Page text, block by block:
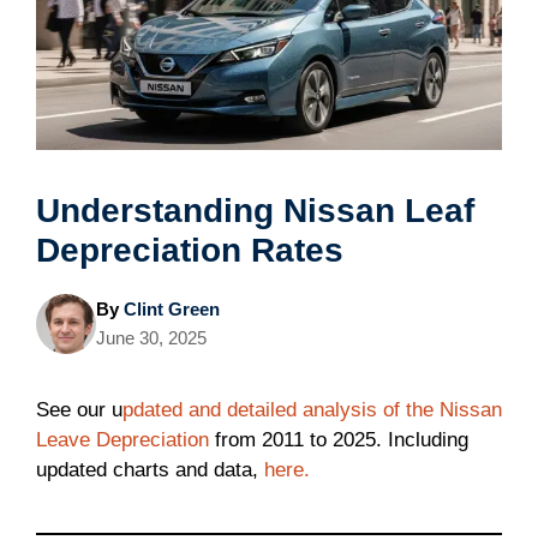
Understanding Nissan Leaf
Depreciation Rates
ByClint Green
June 30, 2025
See our updated and detailed analysis of the Nissan
Leave Depreciation from 2011 to 2025. Including
updated charts and data, here.